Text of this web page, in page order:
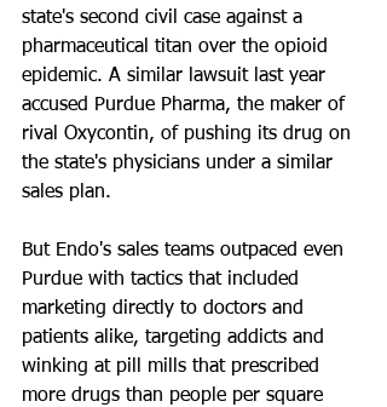
state's second civil case against a
pharmaceutical titan over the opioid
epidemic. A similar lawsuit last year
accused Purdue Pharma, the maker of
rival Oxycontin, of pushing its drug on
the state's physicians under a similar
sales plan.
But Endo's sales teams outpaced even
Purdue with tactics that included
marketing directly to doctors and
patients alike, targeting addicts and
winking at pill mills that prescribed
more drugs than people per square